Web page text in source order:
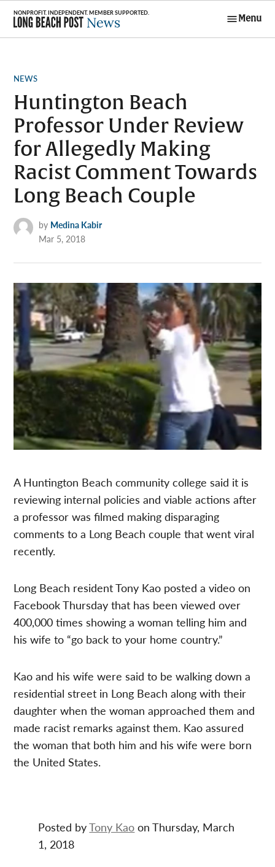
Skip
content
Menu
POSTED
NEWS
Huntington Beach
Professor Under Review
for Allegedly Making
Racist Comment Towards
Long Beach Couple
by Medina Kabir
Mar 5, 2018
A Huntington Beach community college said it is
reviewing internal policies and viable actions after
a professor was filmed making disparaging
comments to a Long Beach couple that went viral
recently.
Long Beach resident Tony Kao posted a video on
Facebook Thursday that has been viewed over
400,000 times showing a woman telling him and
his wife to “go back to your home country.”
Kao and his wife were said to be walking down a
residential street in Long Beach along with their
daughter when the woman approached them and
made racist remarks against them. Kao assured
the woman that both him and his wife were born
the United States.
Posted byTony Kao on Thursday, March
1, 2018